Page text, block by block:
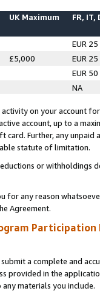
UK Maximum FR, IT,
EUR 25
£5,000
EUR 25
EUR 50
NA
on your account
account, up to a
Further, any
statute of limitation.
or
for any reason
Agreement.
Participation
a complete and
provided in the
materials you include.